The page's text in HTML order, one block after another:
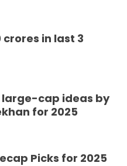
crores in last 3
large-cap ideas by
for 2025
Picks for 2025